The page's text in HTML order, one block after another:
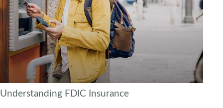
Understanding FDIC Insurance